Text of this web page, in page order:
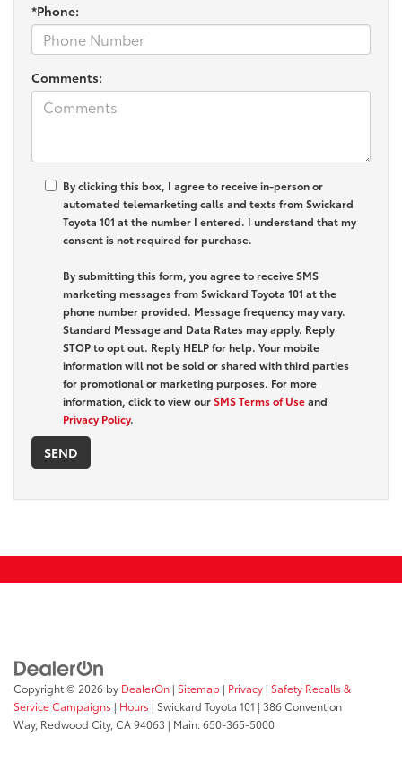
*Phone:
Comments:
By clicking this box, I agree to receive in-person or
automated telemarketing calls and texts from Swickard
Toyota 101 at the number I entered. I understand that my
consent is not required for purchase.
By submitting this form, you agree to receive SMS
marketing messages from Swickard Toyota 101 at the
phone number provided. Message frequency may vary.
Standard Message and Data Rates may apply. Reply
STOP to opt out. Reply HELP for help. Your mobile
information will not be sold or shared with third parties
for promotional or marketing purposes. For more
information, click to view ourSMS Terms of Useand
Privacy Policy.
Copyright © 2026 by DealerOn | Sitemap | Privacy | Safety Recalls &
Service Campaigns | Hours | Swickard Toyota 101 | 386 Convention
Way, Redwood City, CA94063 | Main:650-365-5000